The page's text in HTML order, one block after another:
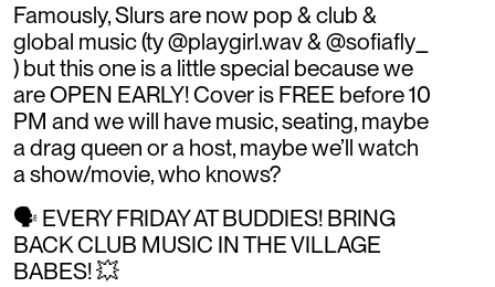
Famously, Slurs are now pop & club &
global music (ty @playgirl.wav & @sofiafly_
) but this one is a little special because we
are OPEN EARLY! Cover is FREE before 10
PM and we will have music, seating, maybe
a drag queen or a host, maybe we’ll watch
a show/movie, who knows?
🗣️ EVERY FRIDAY AT BUDDIES! BRING
BACK CLUB MUSIC IN THE VILLAGE
BABES! 💥